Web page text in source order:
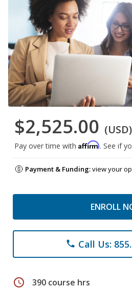
$2,525.00 (USD)
Pay over time with Affirm. See if
Payment & Funding:view your
ENROLL
phone Call Us:
schedule 390 course hrs